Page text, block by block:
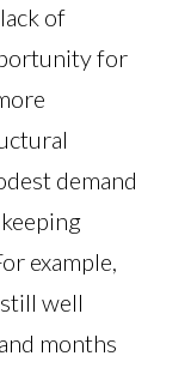
of
for
demand
example,
well
months